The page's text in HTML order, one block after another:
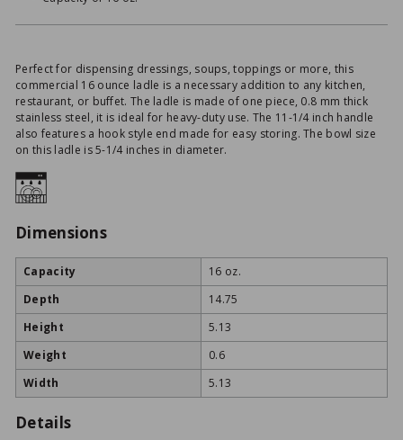
Perfect for dispensing dressings, soups, toppings or more, this
commercial 16 ounce ladle is a necessary addition to any kitchen,
restaurant, or buffet. The ladle is made of one piece, 0.8 mm thick
stainless steel, it is ideal for heavy-duty use. The 11-1/4 inch handle
also features a hook style end made for easy storing. The bowl size
on this ladle is 5-1/4 inches in diameter.
Dimensions
Capacity
16 oz.
Depth
14.75
Height
5.13
Weight
0.6
Width
5.13
Details